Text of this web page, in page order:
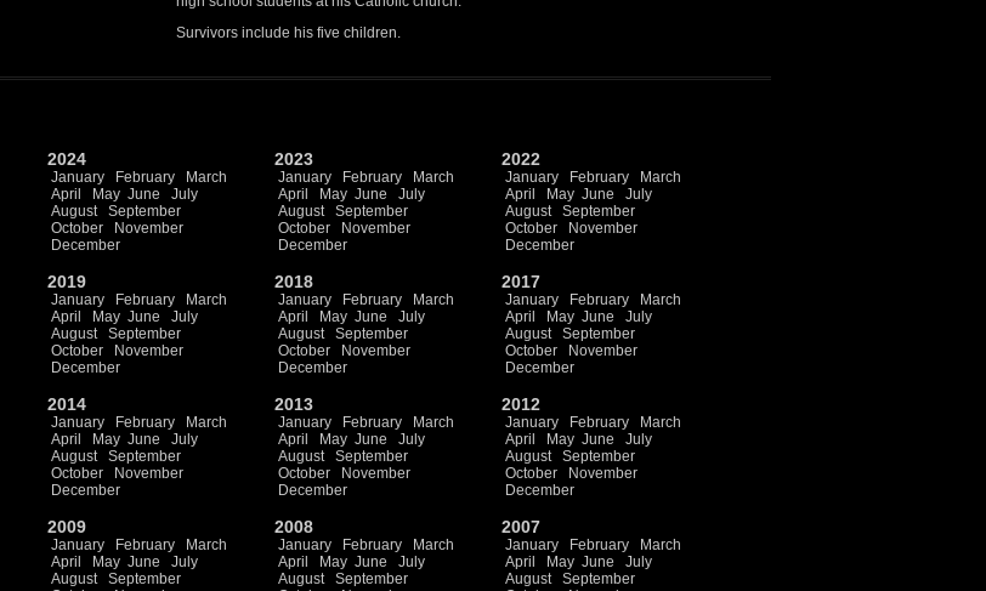
Survivors include his five children.
2024
January February
March
April
May June
July
August
September
October
November
December
2023
January February
March
April
May June
July
August
September
October
November
December
2022
January February
March
April
May June
July
August
September
October
November
December
2019
January February
March
April
May June
July
August
September
October
November
December
2018
January February
March
April
May June
July
August
September
October
November
December
2017
January February
March
April
May June
July
August
September
October
November
December
2014
January February
March
April
May June
July
August
September
October
November
December
2013
January February
March
April
May June
July
August
September
October
November
December
2012
January February
March
April
May June
July
August
September
October
November
December
2009
January February
March
April
May June
July
August
September
2008
January February
March
April
May June
July
August
September
2007
January February
March
April
May June
July
August
September